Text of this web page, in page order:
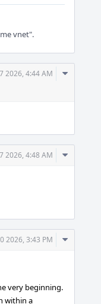
vnet".
2026, 4:44 AM
Comment
2026, 4:48 AM
Comment
2026, 3:43 PM
Comment
very beginning.
within a